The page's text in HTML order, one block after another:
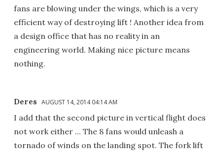
fans are blowing under the wings, which is a very
efficient way of destroying lift ! Another idea from
a design office that has no reality in an
engineering world. Making nice picture means
nothing.
Deres AUGUST 14, 2014 04:14 AM
I add that the second picture in vertical flight does
not work either ... The 8 fans would unleash a
tornado of winds on the landing spot. The fork lift